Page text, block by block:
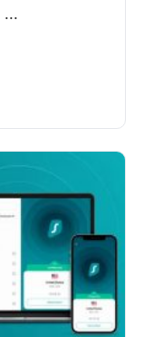
...